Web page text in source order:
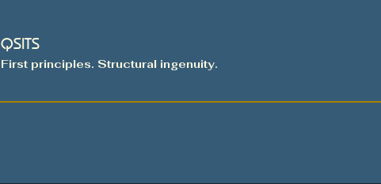
QSITS
First principles. Structural ingenuity.